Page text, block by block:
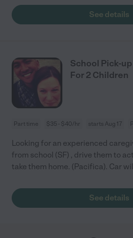
See details
School Pick-
For 2 Children
Part time $35 - $40/hr starts Aug 17
Looking for an experienced
from school (SF) , drive them to
take them home. (Pacifica). Car
See details